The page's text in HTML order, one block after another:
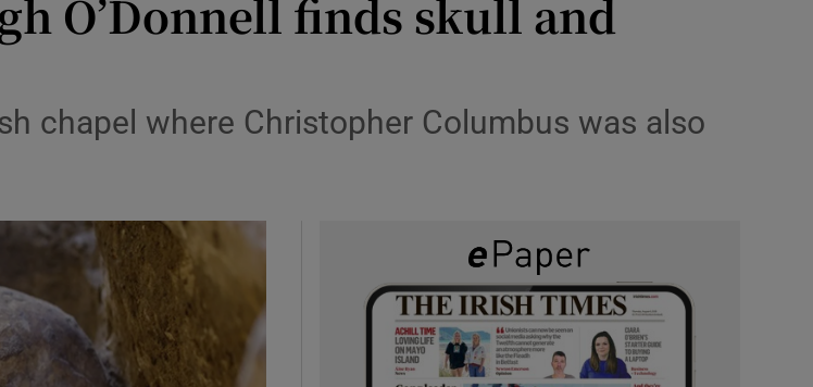
Show Gaeilge sub sections
O’Donnell finds skull and
chapel where Christopher Columbus was also